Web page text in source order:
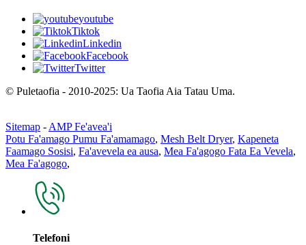
youtube
Tiktok
Linkedin
Facebook
Twitter
© Puletaofia - 2010-2025: Ua Taofia Aia Tatau Uma.
Sitemap - AMP Fe'avea'i
Potu Fa'amago Pumu Fa'amamago, Mesh Belt Dryer, Kapeneta
Faamago Sosisi, Fa'avevela ea ausa, Mea Fa'agogo Fata Ea Vevela,
Mea Fa'agogo,
Telefoni